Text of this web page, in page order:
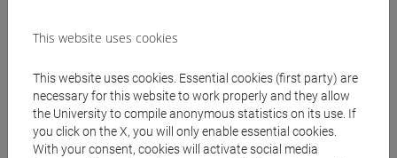
Create XLS calendar
Copy this URL to import the schedule into your Google
This website uses cookies
This website uses cookies. Essential cookies (first party) are
necessary for this website to work properly and they allow
the University to compile anonymous statistics on its use. If
you click on the X, you will only enable essential cookies.
With your consent, cookies will activate social media